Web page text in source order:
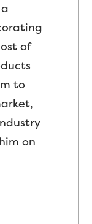
of
to
on